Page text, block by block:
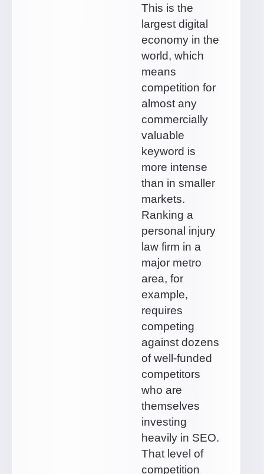
This is the
largest digital
economy in the
world, which
means
competition for
almost any
commercially
valuable
keyword is
more intense
than in smaller
markets.
Ranking a
personal injury
law firm in a
major metro
area, for
example,
requires
competing
against dozens
of well-funded
competitors
who are
themselves
investing
heavily in SEO.
That level of
competition